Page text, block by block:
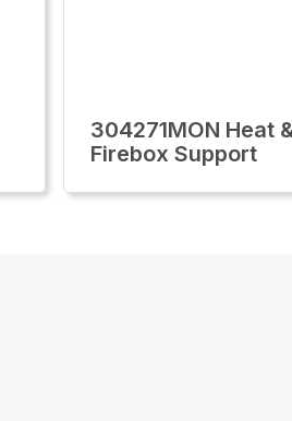
304271MON Heat
Firebox Support